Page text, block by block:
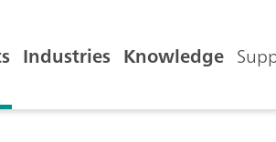
Industries Knowledge